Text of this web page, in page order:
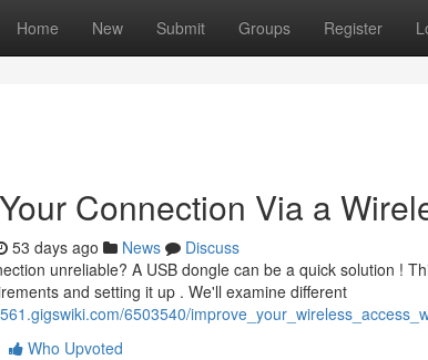
Home New Submit Groups Register
Connection Via a
53 days ago News
Discuss
unreliable? A USB dongle can be a quick solution !
and setting it up . We'll examine different
6503540/
Who Upvoted